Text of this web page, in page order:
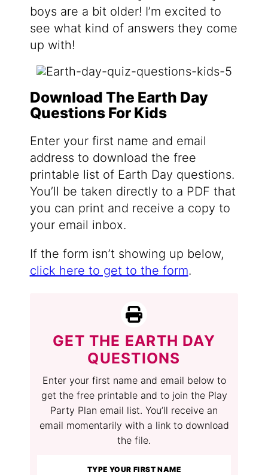
boys are a bit older! I’m excited to
see what kind of answers they come
up with!
Download The Earth Day
Questions For Kids
Enter your first name and email
address to download the free
printable list of Earth Day questions.
You’ll be taken directly to a PDF that
you can print and receive a copy to
your email inbox.
If the form isn’t showing up below,
click here to get to the form.
GET THE EARTH DAY
QUESTIONS
Enter your first name and email below to
get the free printable and to join the Play
Party Plan email list. You’ll receive an
email momentarily with a link to download
the file.